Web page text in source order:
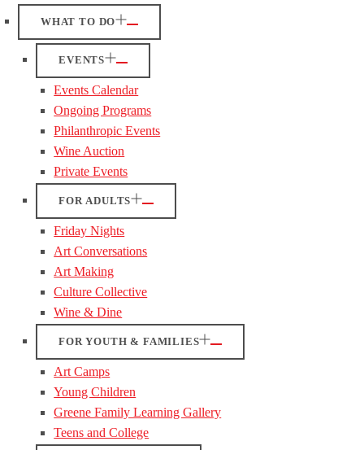
WHAT TO DO
EVENTS
Events Calendar
Ongoing Programs
Philanthropic Events
Wine Auction
Private Events
FOR ADULTS
Friday Nights
Art Conversations
Art Making
Culture Collective
Wine & Dine
FOR YOUTH & FAMILIES
Art Camps
Young Children
Greene Family Learning Gallery
Teens and College